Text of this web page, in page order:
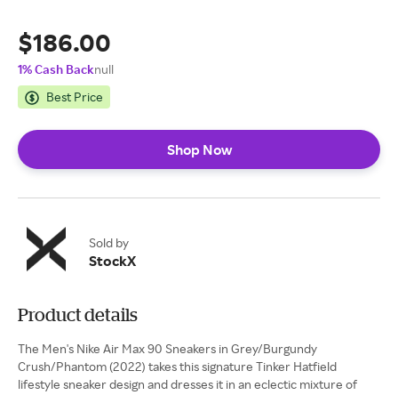
$186.00
1% Cash Backnull
Best Price
Shop Now
Sold by
StockX
Product details
The Men's Nike Air Max 90 Sneakers in Grey/Burgundy
Crush/Phantom (2022) takes this signature Tinker Hatfield
lifestyle sneaker design and dresses it in an eclectic mixture of